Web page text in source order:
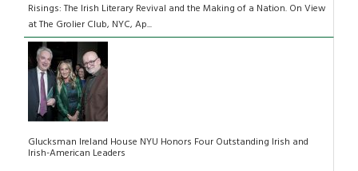
Risings: The Irish Literary Revival and the Making of a Nation. On View
at The Grolier Club, NYC, Ap...
Glucksman Ireland House NYU Honors Four Outstanding Irish and
Irish-American Leaders